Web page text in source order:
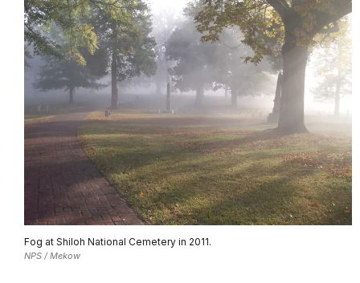
Fog at Shiloh National Cemetery in 2011.
NPS / Mekow